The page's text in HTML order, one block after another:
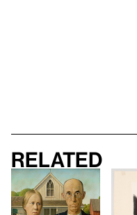
Related